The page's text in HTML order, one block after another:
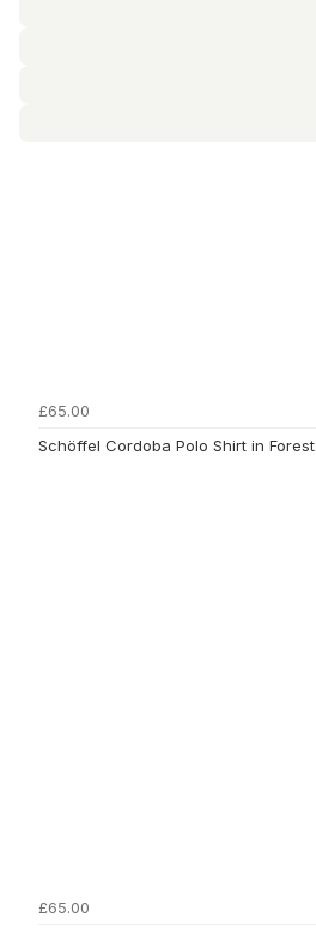
£65.00
Schöffel Cordoba Polo Shirt in Forest
£65.00